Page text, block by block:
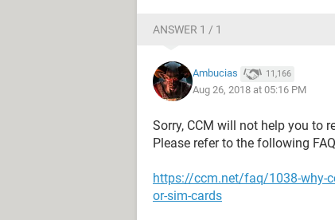
ANSWER 1 / 1
Ambucias 11,166
Aug 26, 2018 at 05:16 PM
Sorry, CCM will not help you to
Please refer to the following
https://ccm.net/faq/1038-why-
or-sim-cards